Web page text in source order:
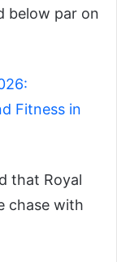
below par on
Fitness in
that Royal
chase with